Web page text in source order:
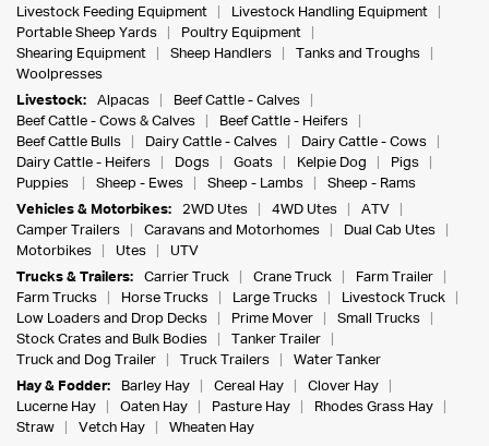
Livestock Feeding Equipment
Livestock Handling Equipment
Portable Sheep Yards
Poultry Equipment
Shearing Equipment
Sheep Handlers
Tanks and Troughs
Woolpresses
Livestock:
Alpacas
Beef Cattle - Calves
Beef Cattle - Cows & Calves
Beef Cattle - Heifers
Beef Cattle Bulls
Dairy Cattle - Calves
Dairy Cattle - Cows
Dairy Cattle - Heifers
Dogs Goats Kelpie Dog
Pigs
Puppies
Sheep - Ewes Sheep - Lambs
Sheep - Rams
Vehicles & Motorbikes:
2WD Utes 4WD Utes
ATV
Camper Trailers
Caravans and Motorhomes
Dual Cab Utes
Motorbikes
Utes
UTV
Trucks & Trailers:
Carrier Truck Crane Truck
Farm Trailer
Farm Trucks
Horse Trucks Large Trucks
Livestock Truck
Low Loaders and Drop Decks
Prime Mover
Small Trucks
Stock Crates and Bulk Bodies
Tanker Trailer
Truck and Dog Trailer
Truck Trailers
Water Tanker
Hay & Fodder:
Barley Hay Cereal Hay
Clover Hay
Lucerne Hay
Oaten Hay Pasture Hay
Rhodes Grass Hay
Straw
Vetch Hay
Wheaten Hay